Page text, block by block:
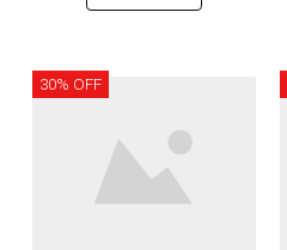
30% OFF